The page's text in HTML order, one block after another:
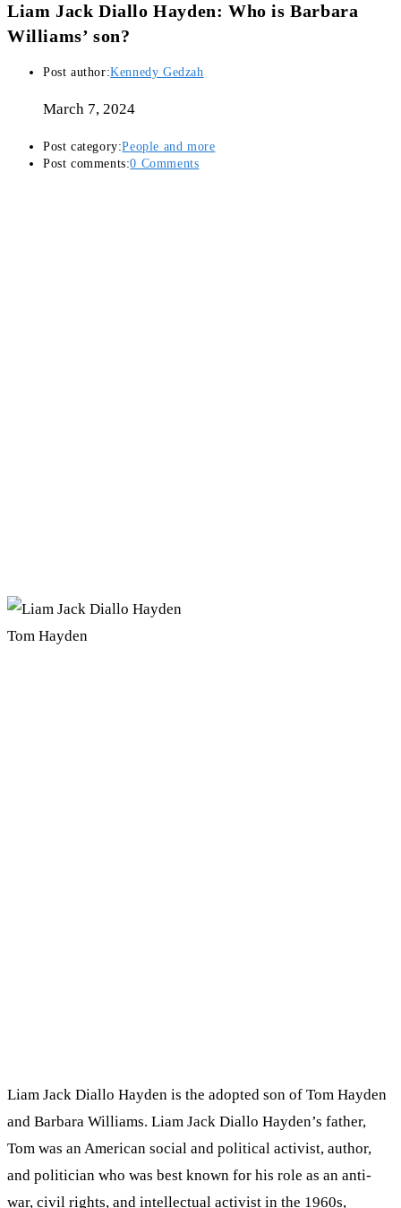
Liam Jack Diallo Hayden: Who is Barbara
Williams’ son?
Post author:Kennedy Gedzah
March 7, 2024
Post category:People and more
Post comments:0 Comments
Tom Hayden
Liam Jack Diallo Hayden is the adopted son of Tom Hayden
and Barbara Williams. Liam Jack Diallo Hayden’s father,
Tom was an American social and political activist, author,
and politician who was best known for his role as an anti-
war, civil rights, and intellectual activist in the 1960s,